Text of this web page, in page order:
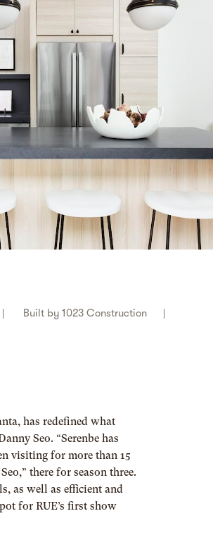
Built by1023 Construction
has redefined what
Seo. “Serenbe has
visiting for more than 15
there for season three.
as well as efficient and
for RUE’s first show